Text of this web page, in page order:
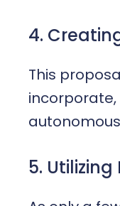
4.
This
5.